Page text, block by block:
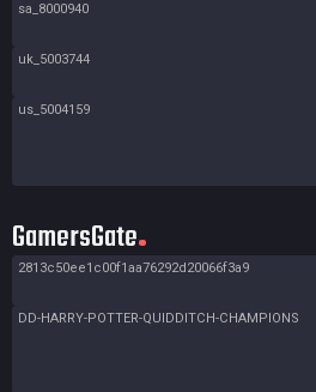
sa_8000940
uk_5003744
us_5004159
GamersGate
2813c50ee1c00f1aa76292d20066f3a9
DD-HARRY-POTTER-QUIDDITCH-CHAMPIONS